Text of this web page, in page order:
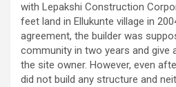
with Lepakshi Construction
feet land in Ellukunte village in
agreement, the builder was
community in two years and give
the site owner. However, even
did not build any structure and